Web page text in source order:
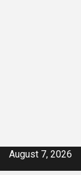
SkipAugust 7, 2026